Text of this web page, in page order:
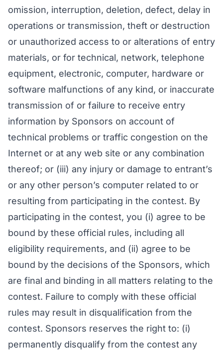
omission, interruption, deletion, defect, delay in
operations or transmission, theft or destruction
or unauthorized access to or alterations of entry
materials, or for technical, network, telephone
equipment, electronic, computer, hardware or
software malfunctions of any kind, or inaccurate
transmission of or failure to receive entry
information by Sponsors on account of
technical problems or traffic congestion on the
Internet or at any web site or any combination
thereof; or (iii) any injury or damage to entrant’s
or any other person’s computer related to or
resulting from participating in the contest. By
participating in the contest, you (i) agree to be
bound by these official rules, including all
eligibility requirements, and (ii) agree to be
bound by the decisions of the Sponsors, which
are final and binding in all matters relating to the
contest. Failure to comply with these official
rules may result in disqualification from the
contest. Sponsors reserves the right to: (i)
permanently disqualify from the contest any